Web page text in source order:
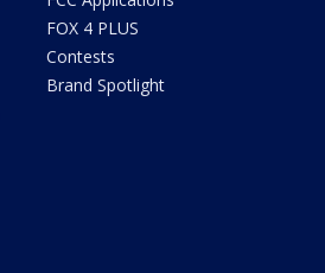
FOX 4 PLUS
Contests
Brand Spotlight